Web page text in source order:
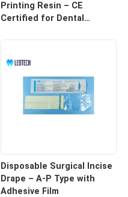
Printing Resin – CE
Certified for Dental
Disposable Surgical Incise
Drape – A-P Type with
Adhesive Film